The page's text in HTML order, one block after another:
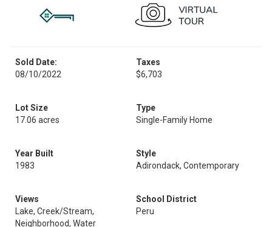
Sold Date:
08/10/2022
Taxes
$6,703
Lot Size
17.06 acres
Type
Single-Family Home
Year Built
1983
Style
Adirondack, Contemporary
Views
Lake, Creek/Stream,
Neighborhood, Water
School District
Peru